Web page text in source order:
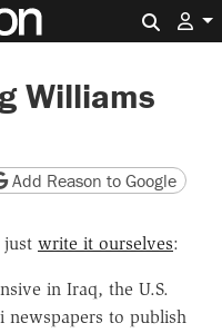
Williams
version
page URL
Add Reason to Google
just write it ourselves:
in Iraq, the U.S.
newspapers to publish